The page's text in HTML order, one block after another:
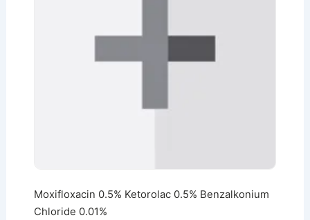
Moxifloxacin 0.5% Ketorolac 0.5% Benzalkonium
Chloride 0.01%